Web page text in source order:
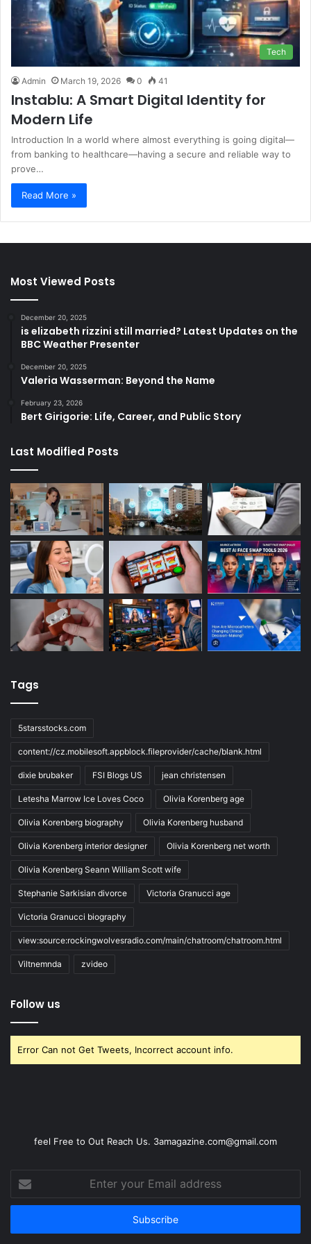
Tech
Admin March 19, 2026 0 41
Instablu: A Smart Digital Identity for
Modern Life
Introduction In a world where almost everything is going digital—
from banking to healthcare—having a secure and reliable way to
prove…
Read More »
Most Viewed Posts
December 20, 2025
is elizabeth rizzini still married? Latest Updates on the
BBC Weather Presenter
December 20, 2025
Valeria Wasserman: Beyond the Name
February 23, 2026
Bert Girigorie: Life, Career, and Public Story
Last Modified Posts
Tags
5starsstocks.com
content://cz.mobilesoft.appblock.fileprovider/cache/blank.html
dixie brubaker FSI Blogs US jean christensen
Letesha Marrow Ice Loves Coco Olivia Korenberg age
Olivia Korenberg biography Olivia Korenberg husband
Olivia Korenberg interior designer Olivia Korenberg net worth
Olivia Korenberg Seann William Scott wife
Stephanie Sarkisian divorce Victoria Granucci age
Victoria Granucci biography
view:source:rockingwolvesradio.com/main/chatroom/chatroom.html
Viltnemnda zvideo
Follow us
Error Can not Get Tweets, Incorrect account info.
feel Free to Out Reach Us. 3amagazine.com@gmail.com
Enter
your
Email